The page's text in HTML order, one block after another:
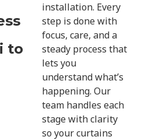
to
installation. Every
step is done with
focus, care, and a
steady process that
lets you
understand what’s
happening. Our
team handles each
stage with clarity
so your curtains